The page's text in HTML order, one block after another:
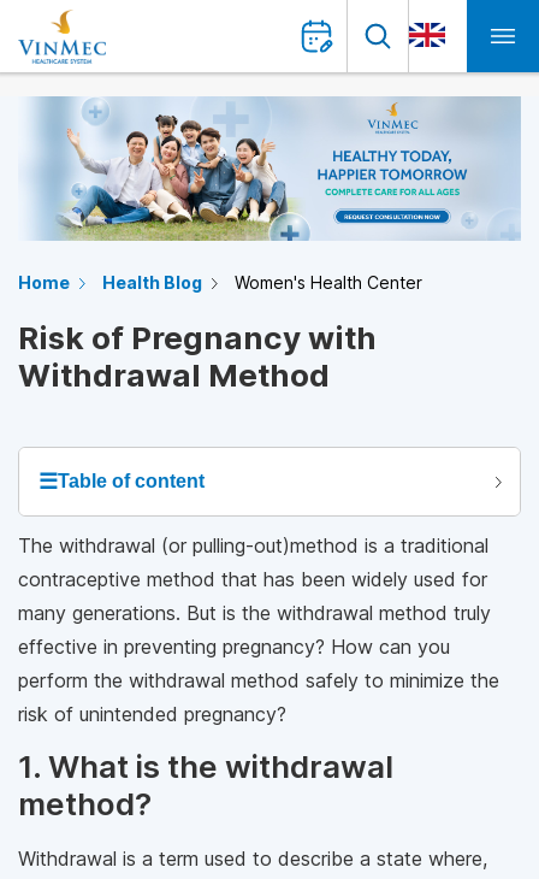
Home Health Blog Women's Health Center
Risk of Pregnancy with
Withdrawal Method
☰Table of content
The withdrawal (or pulling-out)method is a traditional
contraceptive method that has been widely used for
many generations. But is the withdrawal method truly
effective in preventing pregnancy? How can you
perform the withdrawal method safely to minimize the
risk of unintended pregnancy?
1. What is the withdrawal
method?
Withdrawal is a term used to describe a state where,